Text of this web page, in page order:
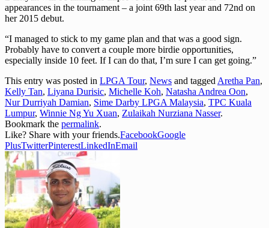
appearances in the tournament – a joint 69th last year and 72nd on
her 2015 debut.
“I managed to stick to my game plan and that was a good sign.
Probably have to convert a couple more birdie opportunities,
especially inside 10 feet. If I can do that, I’m sure I can get going.”
This entry was posted in LPGA Tour, News and tagged Aretha Pan,
Kelly Tan, Liyana Durisic, Michelle Koh, Natasha Andrea Oon,
Nur Durriyah Damian, Sime Darby LPGA Malaysia, TPC Kuala
Lumpur, Winnie Ng Yu Xuan, Zulaikah Nurziana Nasser.
Bookmark the permalink.
Like? Share with your friends.FacebookGoogle
PlusTwitterPinterestLinkedInEmail